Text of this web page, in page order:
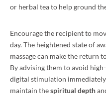
or herbal tea to help ground
Encourage the recipient to
day. The heightened state of
massage can make the return
By advising them to avoid
digital stimulation
maintain thespiritual depth